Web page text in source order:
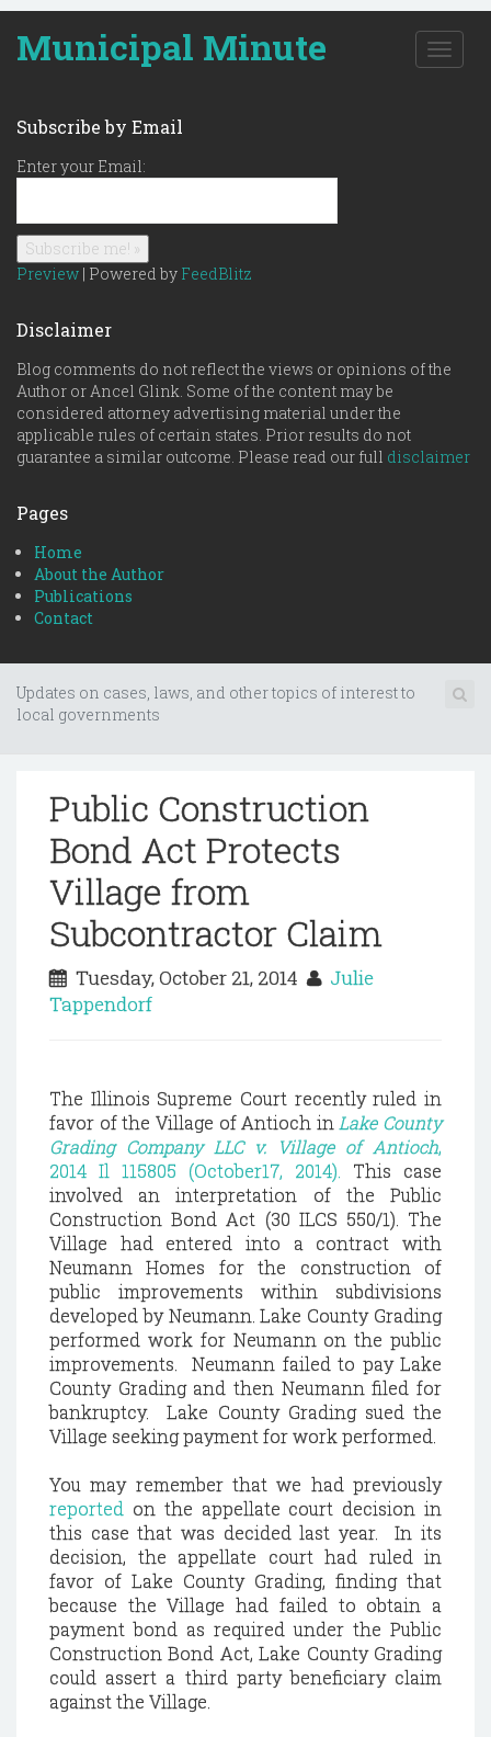
Municipal Minute
T
o
n
Subscribe by Email
Enter your Email:
Preview | Powered by FeedBlitz
Disclaimer
Blog comments do not reflect the views or opinions of the
Author or Ancel Glink. Some of the content may be
considered attorney advertising material under the
applicable rules of certain states. Prior results do not
guarantee a similar outcome. Please read our full disclaimer
Pages
Home
About the Author
Publications
Contact
Updates on cases, laws, and other topics of interest to
local governments
Public Construction
Bond Act Protects
Village from
Subcontractor Claim
Tuesday, October 21, 2014
Julie
Tappendorf
The Illinois Supreme Court recently ruled in
favor of the Village of Antioch in Lake County
Grading Company LLC v. Village of Antioch,
2014 Il 115805 (October17, 2014).
This case
involved an interpretation of the Public
Construction Bond Act (30 ILCS 550/1). The
Village had entered into a contract with
Neumann Homes for the construction of
public improvements within subdivisions
developed by Neumann. Lake County Grading
performed work for Neumann on the public
improvements. Neumann failed to pay Lake
County Grading and then Neumann filed for
bankruptcy. Lake County Grading sued the
Village seeking payment for work performed.
You may remember that we had previously
reported on the appellate court decision in
this case that was decided last year. In its
decision, the appellate court had ruled in
favor of Lake County Grading, finding that
because the Village had failed to obtain a
payment bond as required under the Public
Construction Bond Act, Lake County Grading
could assert a third party beneficiary claim
against the Village.